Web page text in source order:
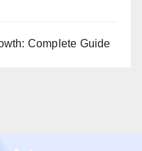
Complete Guide